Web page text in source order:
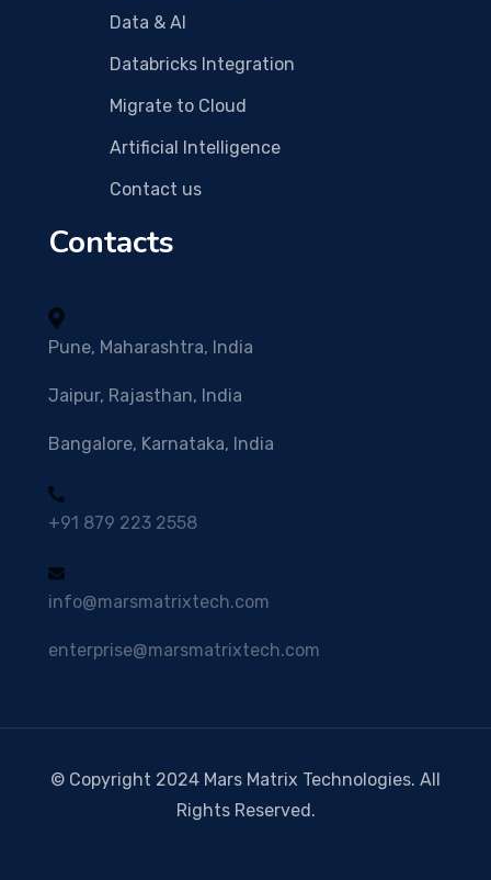
Data & AI
Databricks Integration
Migrate to Cloud
Artificial Intelligence
Contact us
Contacts
Pune, Maharashtra, India
Jaipur, Rajasthan, India
Bangalore, Karnataka, India
+91 879 223 2558
info@marsmatrixtech.com
enterprise@marsmatrixtech.com
© Copyright 2024 Mars Matrix Technologies. All
Rights Reserved.